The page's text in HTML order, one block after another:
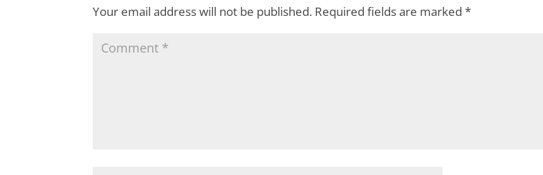
Your email address will not be published. Required fields are marked*